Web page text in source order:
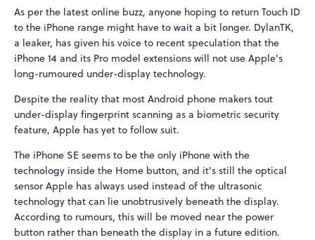
As per the latest online buzz, anyone hoping to return Touch ID
to the iPhone range might have to wait a bit longer. DylanTK,
a leaker, has given his voice to recent speculation that the
iPhone 14 and its Pro model extensions will not use Apple's
long-rumoured under-display technology.
Despite the reality that most Android phone makers tout
under-display fingerprint scanning as a biometric security
feature, Apple has yet to follow suit.
The iPhone SE seems to be the only iPhone with the
technology inside the Home button, and it's still the optical
sensor Apple has always used instead of the ultrasonic
technology that can lie unobtrusively beneath the display.
According to rumours, this will be moved near the power
button rather than beneath the display in a future edition.